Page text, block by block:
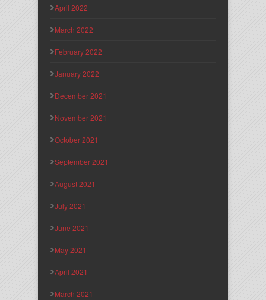
April 2022
March 2022
February 2022
January 2022
December 2021
November 2021
October 2021
September 2021
August 2021
July 2021
June 2021
May 2021
April 2021
March 2021